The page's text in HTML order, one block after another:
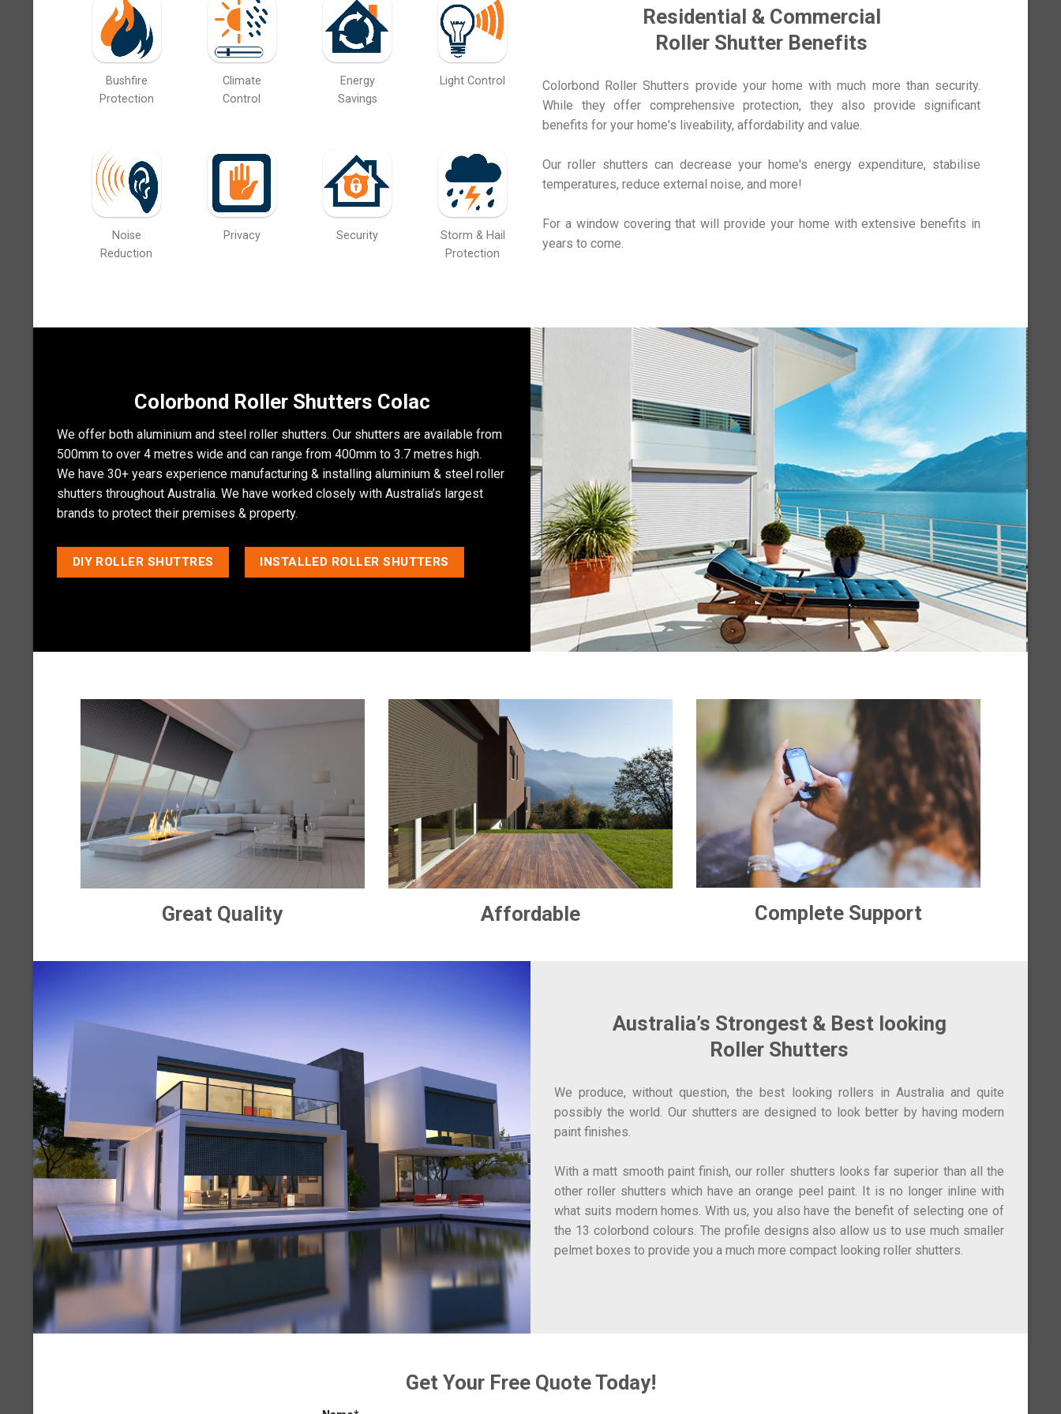
Bushfire
Protection
Climate
Control
Energy
Savings
Light Control
Noise
Reduction
Privacy Security
Storm & Hail
Protection
Residential & Commercial
Roller Shutter Benefits
Colorbond Roller Shutters provide your home with much more than security.
While they offer comprehensive protection, they also provide significant
benefits for your home's liveability, affordability and value.
Our roller shutters can decrease your home's energy expenditure, stabilise
temperatures, reduce external noise, and more!
For a window covering that will provide your home with extensive benefits in
years to come.
Colorbond Roller Shutters Colac
We offer both aluminium and steel roller shutters. Our shutters are available from
500mm to over 4 metres wide and can range from 400mm to 3.7 metres high.
We have 30+ years experience manufacturing & installing aluminium & steel roller
shutters throughout Australia. We have worked closely with Australia’s largest
brands to protect their premises & property.
DIY ROLLER SHUTTRES INSTALLED ROLLER SHUTTERS
Great Quality Affordable Complete Support
Australia’s Strongest & Best looking
Roller Shutters
We produce, without question, the best looking rollers in Australia and quite
possibly the world. Our shutters are designed to look better by having modern
paint finishes.
With a matt smooth paint finish, our roller shutters looks far superior than all the
other roller shutters which have an orange peel paint. It is no longer inline with
what suits modern homes. With us, you also have the benefit of selecting one of
the 13 colorbond colours. The profile designs also allow us to use much smaller
pelmet boxes to provide you a much more compact looking roller shutters.
Get Your Free Quote Today!